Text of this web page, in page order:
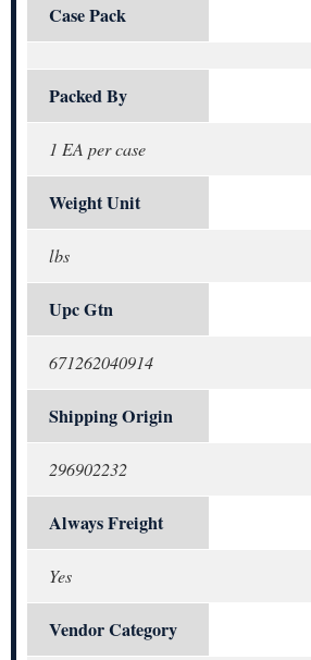
Case Pack
Packed By
1 EA per case
Weight Unit
lbs
Upc Gtn
671262040914
Shipping Origin
296902232
Always Freight
Yes
Vendor Category